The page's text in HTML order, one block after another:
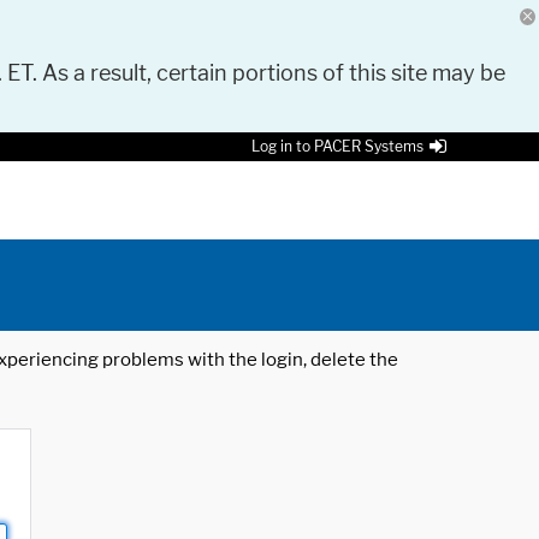
As a result, certain portions of this site may be
Log in to PACER Systems
problems with the login, delete the